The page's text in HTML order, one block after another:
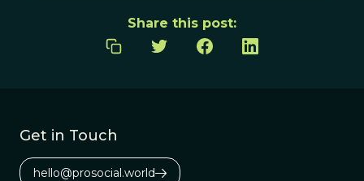
Share this post:
Get in Touch
hello@prosocial.world